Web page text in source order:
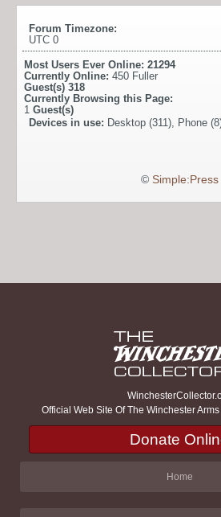
Forum Timezone:
UTC 0
Most Users Ever Online: 21294
Currently Online: 450 Fuller
Guest(s) 318
Currently Browsing this Page:
1 Guest(s)
Devices in use: Desktop (311), Phone
© Simple:Press
Official Web Site Of The Winchester
Donate
Home